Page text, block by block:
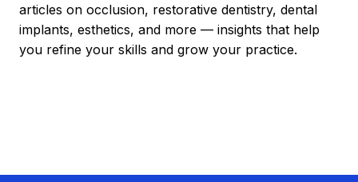
articles on occlusion, restorative dentistry, dental
implants, esthetics, and more — insights that help
you refine your skills and grow your practice.